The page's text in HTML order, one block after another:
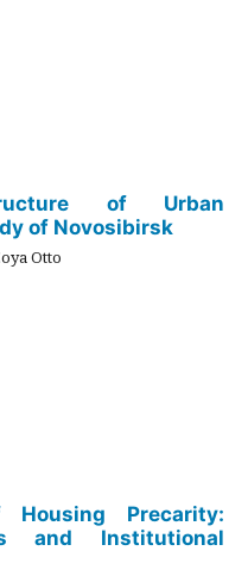
of Urban
of Novosibirsk
Otto
Precarity:
and Institutional